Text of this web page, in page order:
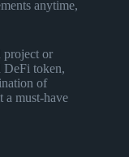
anytime,
project or
DeFi token,
of
a must-have